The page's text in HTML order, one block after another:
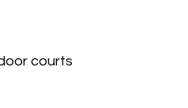
courts